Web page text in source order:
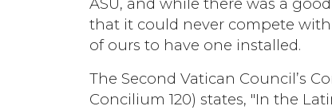
that it could never compete
of ours to have one installed.
The Second Vatican Council’s
Concilium 120) states, "In the